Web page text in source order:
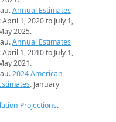
Annual Estimates
: April 1, 2020 to July 1,
2025.
Annual Estimates
: April 1, 2010 to July 1,
2021.
2024 American
. January
Projections.